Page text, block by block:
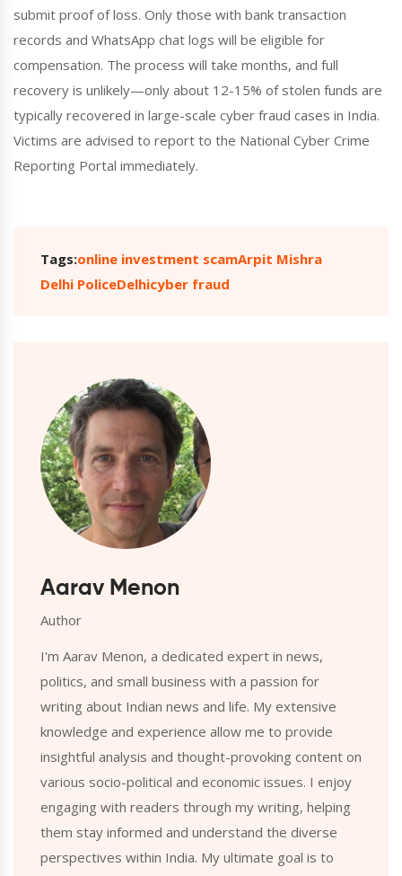
submit proof of loss. Only those with bank transaction
records and WhatsApp chat logs will be eligible for
compensation. The process will take months, and full
recovery is unlikely—only about 12-15% of stolen funds are
typically recovered in large-scale cyber fraud cases in India.
Victims are advised to report to the National Cyber Crime
Reporting Portal immediately.
Tags:online investment scamArpit Mishra
Delhi PoliceDelhicyber fraud
Aarav Menon
Author
I'm Aarav Menon, a dedicated expert in news,
politics, and small business with a passion for
writing about Indian news and life. My extensive
knowledge and experience allow me to provide
insightful analysis and thought-provoking content on
various socio-political and economic issues. I enjoy
engaging with readers through my writing, helping
them stay informed and understand the diverse
perspectives within India. My ultimate goal is to